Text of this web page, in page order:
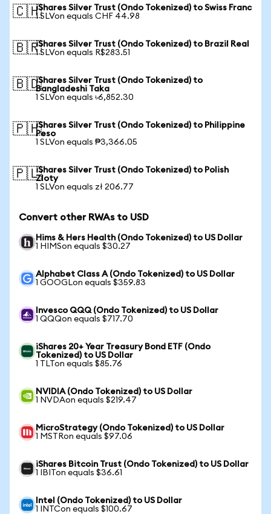
🇨🇭iShares Silver Trust (Ondo Tokenized) to Swiss Franc
1 SLVon equals CHF 44.98
🇧🇷iShares Silver Trust (Ondo Tokenized) to Brazil Real
1 SLVon equals R$283.51
🇧🇩iShares Silver Trust (Ondo Tokenized) to
Bangladeshi Taka
1 SLVon equals ৳6,852.30
🇵🇭iShares Silver Trust (Ondo Tokenized) to Philippine
Peso
1 SLVon equals ₱3,366.05
🇵🇱iShares Silver Trust (Ondo Tokenized) to Polish
Zloty
1 SLVon equals zł 206.77
Convert other RWAs to USD
Hims & Hers Health (Ondo Tokenized) to US Dollar
1 HIMSon equals $30.27
Alphabet Class A (Ondo Tokenized) to US Dollar
1 GOOGLon equals $359.83
Invesco QQQ (Ondo Tokenized) to US Dollar
1 QQQon equals $717.70
iShares 20+ Year Treasury Bond ETF (Ondo
Tokenized) to US Dollar
1 TLTon equals $85.76
NVIDIA (Ondo Tokenized) to US Dollar
1 NVDAon equals $219.47
MicroStrategy (Ondo Tokenized) to US Dollar
1 MSTRon equals $97.06
iShares Bitcoin Trust (Ondo Tokenized) to US Dollar
1 IBITon equals $36.61
Intel (Ondo Tokenized) to US Dollar
1 INTCon equals $100.67